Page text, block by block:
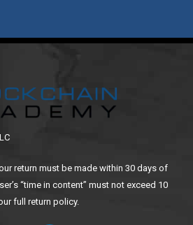
return must be made within 30 days of
“time in content” must not exceed 10
full return policy.